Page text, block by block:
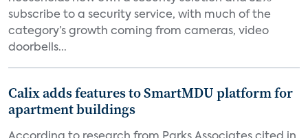
subscribe to a security service, with much of the
category’s growth coming from cameras, video
doorbells...
Calix adds features to SmartMDU platform for
apartment buildings